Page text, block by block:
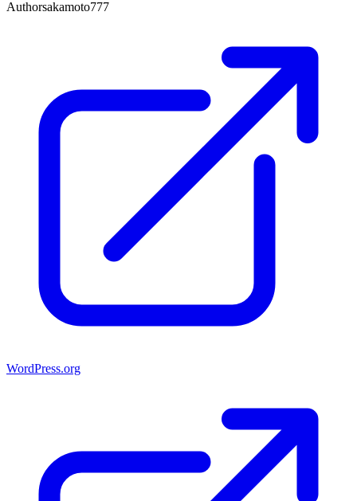
Authorsakamoto777
WordPress.org